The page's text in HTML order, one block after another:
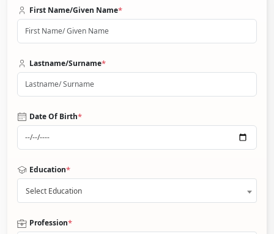
First Name/Given Name*
Lastname/Surname*
Date Of Birth*
Education*
Select Education
Profession*